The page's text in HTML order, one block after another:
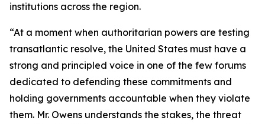
institutions across the region.
“At a moment when authoritarian powers are testing
transatlantic resolve, the United States must have a
strong and principled voice in one of the few forums
dedicated to defending these commitments and
holding governments accountable when they violate
them. Mr. Owens understands the stakes, the threat